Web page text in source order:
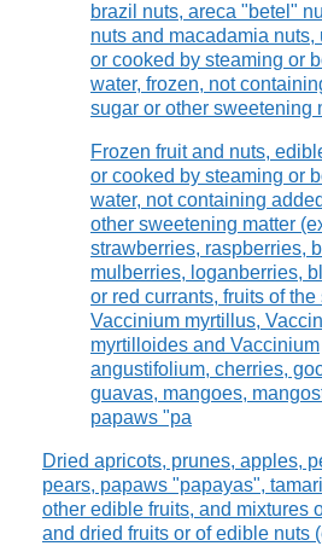
brazil nuts, areca "betel"
nuts and macadamia nuts,
or cooked by steaming or
water, frozen, not
sugar or other sweetening
Frozen fruit and nuts,
or cooked by steaming or
water, not containing
other sweetening matter
strawberries, raspberries,
mulberries, loganberries,
or red currants, fruits of
Vaccinium myrtillus,
myrtilloides and Vaccinium
angustifolium, cherries,
guavas, mangoes,
papaws "pa
Dried apricots, prunes, apples,
pears, papaws "papayas",
other edible fruits, and mixtures
and dried fruits or of edible nuts